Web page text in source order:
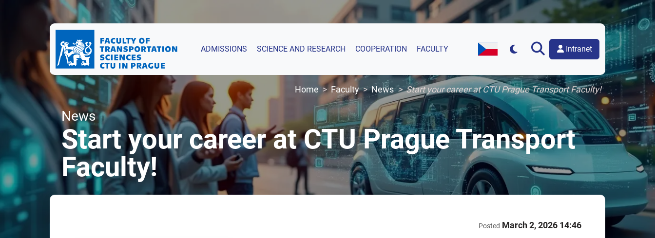
ADMISSIONS SCIENCE AND RESEARCH COOPERATION FACULTY
Czech Version of the Website
Intranet
Home Faculty News Start your career at CTU Prague Transport Faculty!
News
Start your career at CTU Prague Transport
Faculty!
Posted March 2, 2026 14:46